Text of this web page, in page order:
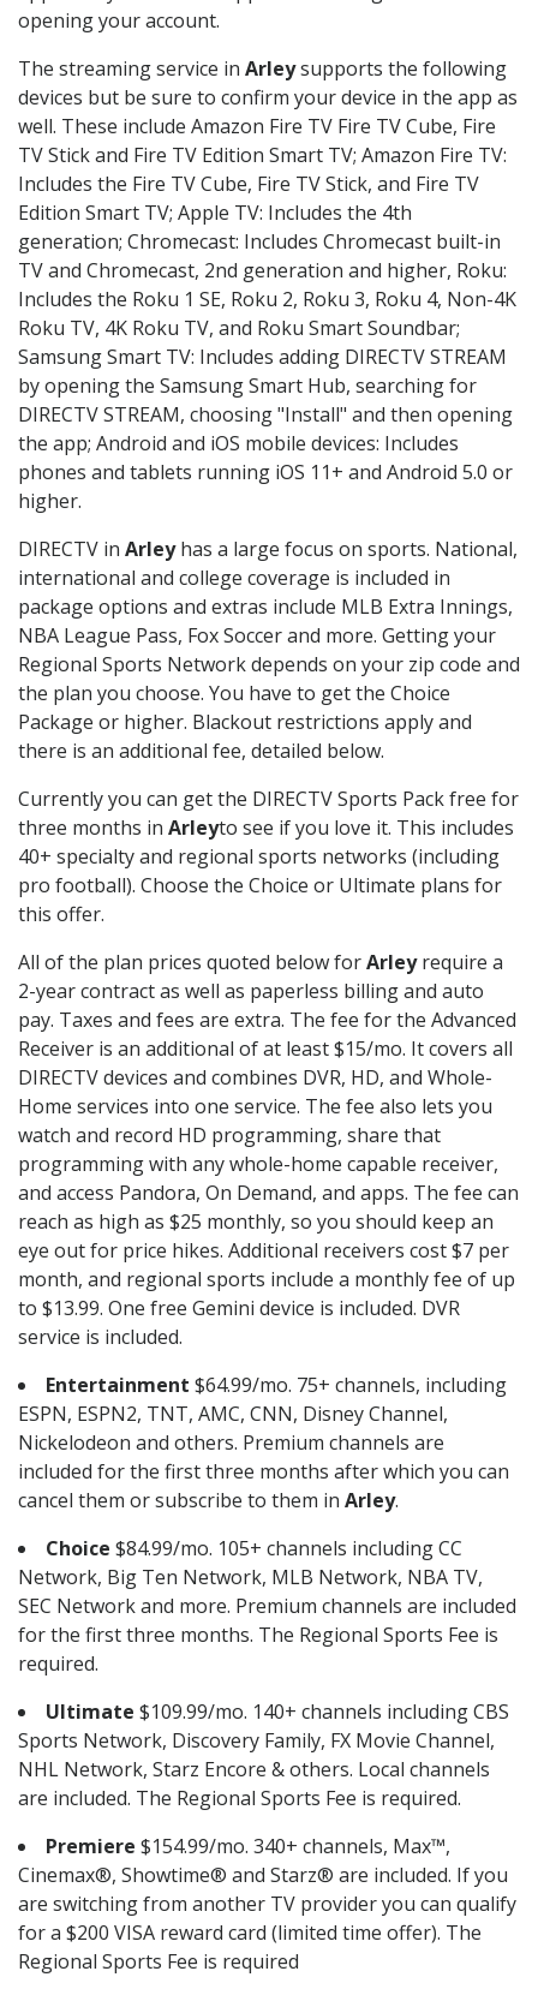
opening your account.
The streaming service in Arleysupports the following
devices but be sure to confirm your device in the app as
well. These include Amazon Fire TV Fire TV Cube, Fire
TV Stick and Fire TV Edition Smart TV; Amazon Fire TV:
Includes the Fire TV Cube, Fire TV Stick, and Fire TV
Edition Smart TV; Apple TV: Includes the 4th
generation; Chromecast: Includes Chromecast built-in
TV and Chromecast, 2nd generation and higher, Roku:
Includes the Roku 1 SE, Roku 2, Roku 3, Roku 4, Non-4K
Roku TV, 4K Roku TV, and Roku Smart Soundbar;
Samsung Smart TV: Includes adding DIRECTV STREAM
by opening the Samsung Smart Hub, searching for
DIRECTV STREAM, choosing "Install" and then opening
the app; Android and iOS mobile devices: Includes
phones and tablets running iOS 11+ and Android 5.0 or
higher.
DIRECTV in Arleyhas a large focus on sports. National,
international and college coverage is included in
package options and extras include MLB Extra Innings,
NBA League Pass, Fox Soccer and more. Getting your
Regional Sports Network depends on your zip code and
the plan you choose. You have to get the Choice
Package or higher. Blackout restrictions apply and
there is an additional fee, detailed below.
Currently you can get the DIRECTV Sports Pack free for
three months in Arleyto see if you love it. This includes
40+ specialty and regional sports networks (including
pro football). Choose the Choice or Ultimate plans for
this offer.
All of the plan prices quoted below forArleyrequire a
2-year contract as well as paperless billing and auto
pay. Taxes and fees are extra. The fee for the Advanced
Receiver is an additional of at least $15/mo. It covers all
DIRECTV devices and combines DVR, HD, and Whole-
Home services into one service. The fee also lets you
watch and record HD programming, share that
programming with any whole-home capable receiver,
and access Pandora, On Demand, and apps. The fee can
reach as high as $25 monthly, so you should keep an
eye out for price hikes. Additional receivers cost $7 per
month, and regional sports include a monthly fee of up
to $13.99. One free Gemini device is included. DVR
service is included.
Entertainment $64.99/mo. 75+ channels, including
ESPN, ESPN2, TNT, AMC, CNN, Disney Channel,
Nickelodeon and others. Premium channels are
included for the first three months after which you can
cancel them or subscribe to them in Arley.
Choice $84.99/mo. 105+ channels including CC
Network, Big Ten Network, MLB Network, NBA TV,
SEC Network and more. Premium channels are included
for the first three months. The Regional Sports Fee is
required.
Ultimate $109.99/mo. 140+ channels including CBS
Sports Network, Discovery Family, FX Movie Channel,
NHL Network, Starz Encore & others. Local channels
are included. The Regional Sports Fee is required.
Premiere $154.99/mo. 340+ channels, Max™,
Cinemax®, Showtime® and Starz® are included. If you
are switching from another TV provider you can qualify
for a $200 VISA reward card (limited time offer). The
Regional Sports Fee is required